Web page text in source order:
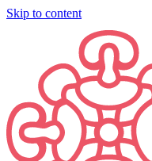
Skip to content